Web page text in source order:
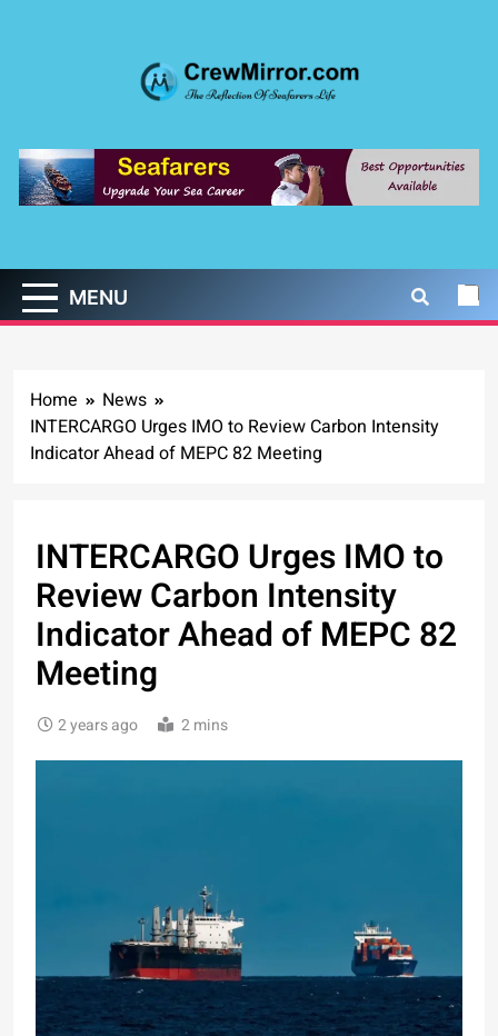
CrewMirror.com
MENU
Home
News
INTERCARGO Urges IMO to Review Carbon Intensity
Indicator Ahead of MEPC 82 Meeting
INTERCARGO Urges IMO to
Review Carbon Intensity
Indicator Ahead of MEPC 82
Meeting
2 years ago 2 mins